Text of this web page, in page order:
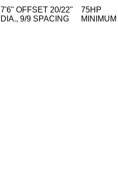
7'6" OFFSET 20/22"
DIA., 9/9 SPACING
75HP
MINIMUM